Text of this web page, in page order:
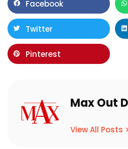
Facebook
Twitter
Pinterest
Max Out
View All Posts >